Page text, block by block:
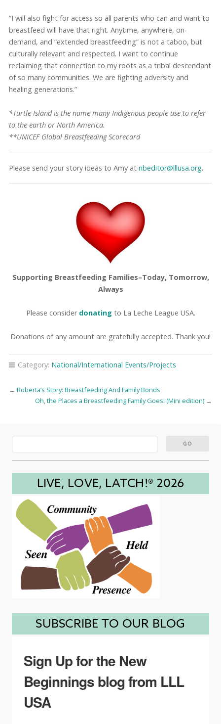
“I will also fight for access so all parents who can and want to
breastfeed will have that right. Anytime, anywhere, on-
demand, and “extended breastfeeding” is not a taboo, but
culturally relevant and respected. I want to continue
reclaiming that connection to my roots as a tribal descendant
of so many communities. We are fighting adversity and
healing generations.”
*Turtle Island is the name many Indigenous people use to refer
to the earth or North America.
**UNICEF Global Breastfeeding Scorecard
Please send your story ideas to Amy at nbeditor@lllusa.org.
Supporting Breastfeeding Families–Today, Tomorrow,
Always
Please consider donating to La Leche League USA.
Donations of any amount are gratefully accepted. Thank you!
Category: National/International Events/Projects
← Roberta’s Story: Breastfeeding And Family Bonds
Oh, the Places a Breastfeeding Family Goes! (Mini edition) →
LIVE, LOVE, LATCH!® 2026
SUBSCRIBE TO OUR BLOG
Sign Up for the New
Beginnings blog from LLL
USA